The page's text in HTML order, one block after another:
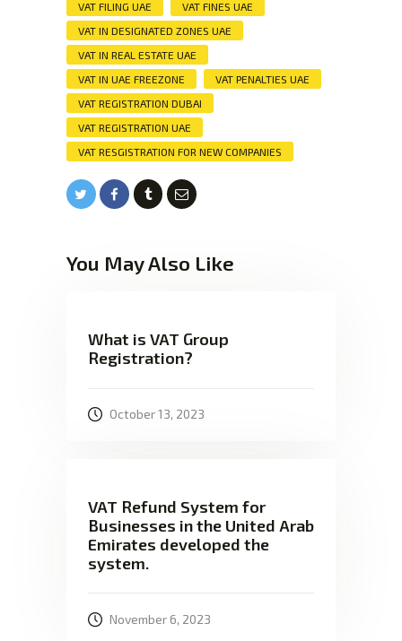
VAT FILING UAE
VAT FINES UAE
VAT IN DESIGNATED ZONES UAE
VAT IN REAL ESTATE UAE
VAT IN UAE FREEZONE
VAT PENALTIES UAE
VAT REGISTRATION DUBAI
VAT REGISTRATION UAE
VAT RESGISTRATION FOR NEW COMPANIES
You May Also Like
What is VAT Group
Registration?
October 13, 2023
VAT Refund System for
Businesses in the United Arab
Emirates developed the
system.
November 6, 2023